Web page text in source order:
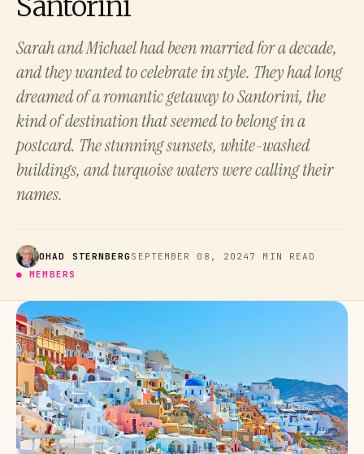
Sarah and Michael had been married for a decade,
and they wanted to celebrate in style. They had long
dreamed of a romantic getaway to Santorini, the
kind of destination that seemed to belong in a
postcard. The stunning sunsets, white-washed
buildings, and turquoise waters were calling their
names.
OHAD STERNBERG SEPTEMBER 08, 2024 7 MIN READ
● MEMBERS